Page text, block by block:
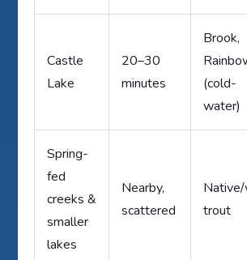
Castle
Lake
20–30
minutes
Brook,
(cold-
water)
Spring-
fed
creeks &
smaller
lakes
Nearby,
scattered
trout